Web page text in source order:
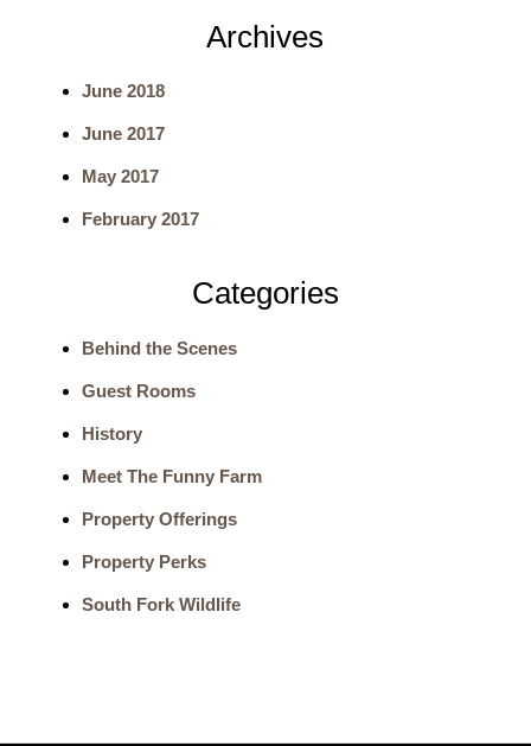
Archives
June 2018
June 2017
May 2017
February 2017
Categories
Behind the Scenes
Guest Rooms
History
Meet The Funny Farm
Property Offerings
Property Perks
South Fork Wildlife